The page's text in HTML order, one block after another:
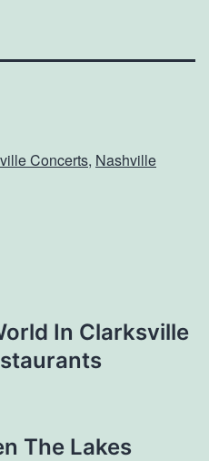
Concerts, Nashville
In Clarksville
The Lakes